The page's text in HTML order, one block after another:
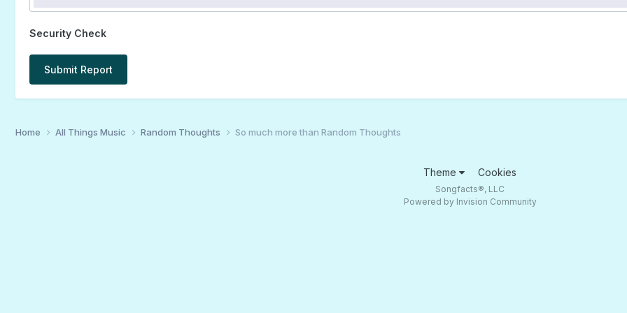
Security Check
Submit Report
Home All Things Music Random Thoughts So much more than Random Thoughts
Theme Cookies
Songfacts®, LLC
Powered by Invision Community